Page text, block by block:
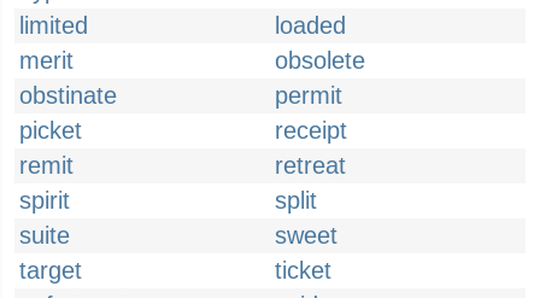
limited
loaded
merit
obsolete
obstinate
permit
picket
receipt
remit
retreat
spirit
split
suite
sweet
target
ticket